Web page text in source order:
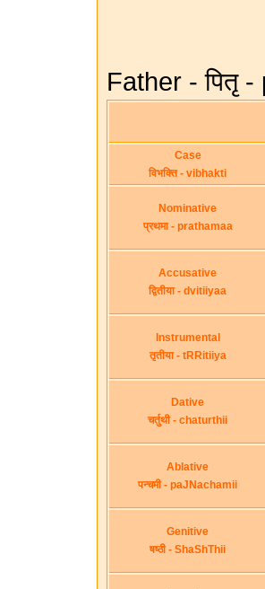
Father - पितृ -
Case
विभक्ति - vibhakti
Nominative
प्रथमा - prathamaa
Accusative
द्वितीया - dvitiiyaa
Instrumental
तृतीया - tRRitiiya
Dative
चर्तुथी - chaturthii
Ablative
पन्चमी - paJNachamii
Genitive
षष्ठी - ShaShThii